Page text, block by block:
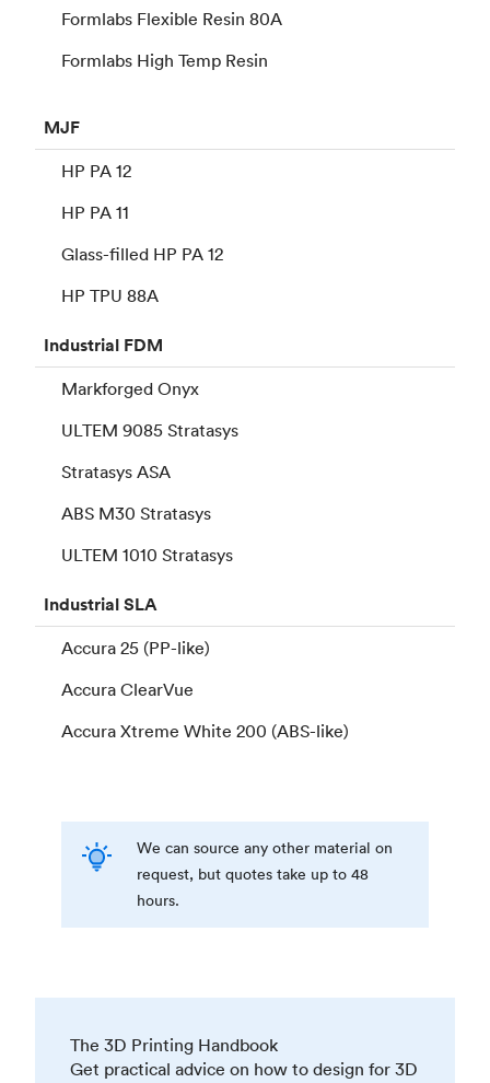
Formlabs Flexible Resin 80A
Formlabs High Temp Resin
MJF
HP PA 12
HP PA 11
Glass-filled HP PA 12
HP TPU 88A
Industrial FDM
Markforged Onyx
ULTEM 9085 Stratasys
Stratasys ASA
ABS M30 Stratasys
ULTEM 1010 Stratasys
IndustrialSLA
Accura 25 (PP-like)
Accura ClearVue
Accura Xtreme White 200 (ABS-like)
We can source any other material on
request, but quotes take up to 48
hours.
The 3D Printing Handbook
Get practical advice on how to design for 3D